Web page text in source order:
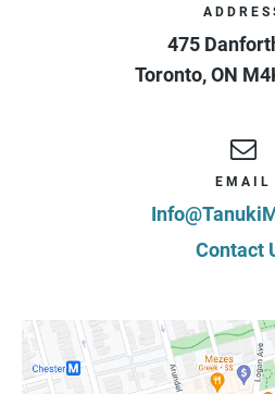
475
Toronto,ON
EMAIL
Contact